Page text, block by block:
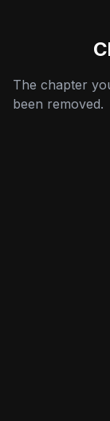
The chapter
been removed.